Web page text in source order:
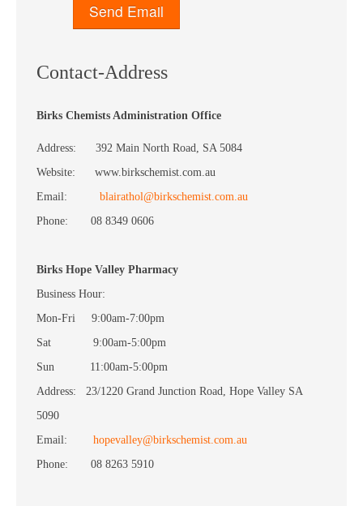
Send Email
Contact-Address
Birks Chemists Administration Office
Address: 392 Main North Road, SA 5084
Website: www.birkschemist.com.au
Email: blairathol@birkschemist.com.au
Phone: 08 8349 0606
Birks Hope Valley Pharmacy
Business Hour:
Mon-Fri 9:00am-7:00pm
Sat 9:00am-5:00pm
Sun 11:00am-5:00pm
Address: 23/1220 Grand Junction Road, Hope Valley SA
5090
Email: hopevalley@birkschemist.com.au
Phone: 08 8263 5910